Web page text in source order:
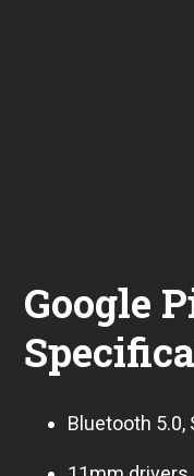
Google
Bluetooth 5.0,